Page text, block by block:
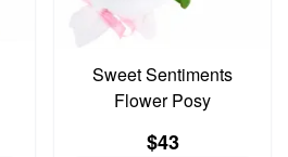
Sweet Sentiments
Flower Posy
$43